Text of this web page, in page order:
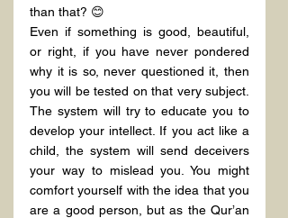
than that? 😊
Even if something is good, beautiful,
or right, if you have never pondered
why it is so, never questioned it, then
you will be tested on that very subject.
The system will try to educate you to
develop your intellect. If you act like a
child, the system will send deceivers
your way to mislead you. You might
comfort yourself with the idea that you
are a good person, but as the Qur’an